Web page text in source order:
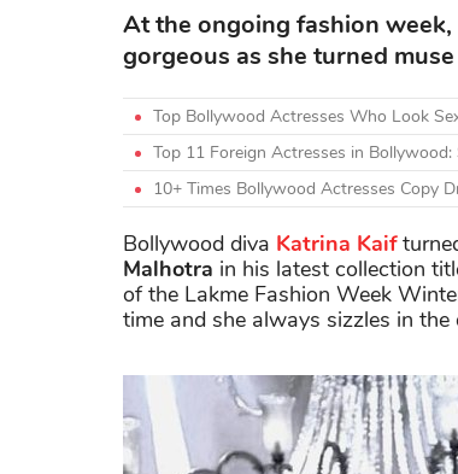
At the ongoing fashion
gorgeous as she turned
Top Bollywood Actresses Who Look
Top 11 Foreign Actresses in
10+ Times Bollywood Actresses Copy
Bollywood diva Katrina Kaif
Malhotra in his latest collection
of the Lakme Fashion Week
time and she always sizzles in